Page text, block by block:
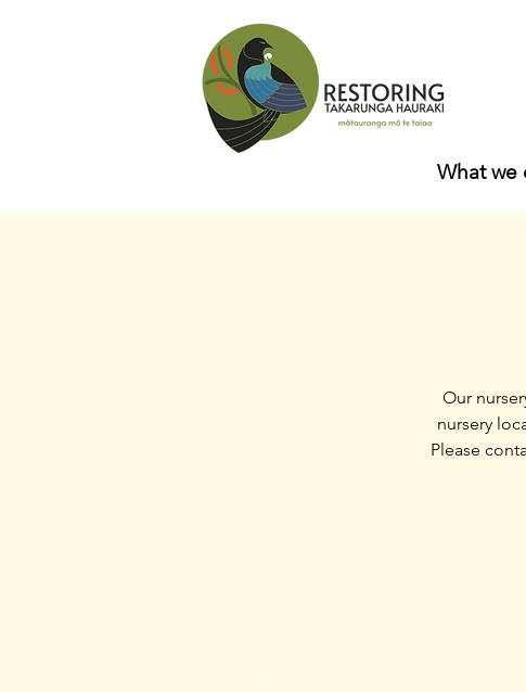
What we
Our
nursery
Please